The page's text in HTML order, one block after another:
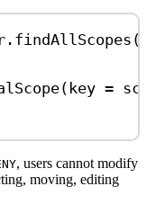
findAllScopes
(key =
, users cannot modify
moving, editing